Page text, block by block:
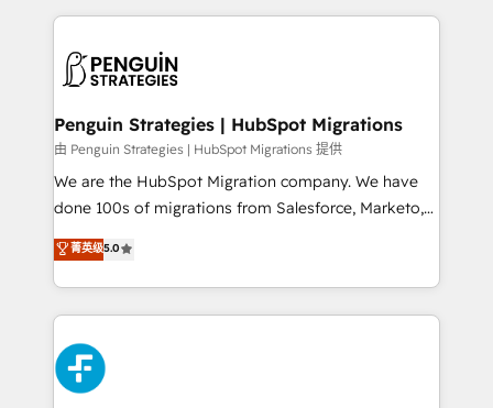
consecutivas, una tras otra.
implement, and optimize systems to enhance user
marketing, and service teams. From setup to
management, and speed up deal closures. With 500+
projects completed, our Agile approach ensures your
HubSpot CRM drives measurable results. Our
RevOps services align your sales, marketing, and
optimize the revenue lifecycle—lead generation to
retention—by refining processes and eliminating
maximize profitability and adapt to your goals.
Penguin Strategies | HubSpot Migrations
由 Penguin Strategies | HubSpot Migrations 提供
We are the HubSpot Migration company. We have
done 100s of migrations from Salesforce, Marketo,
Eloqua, Microsoft Dynamics, pipedrive and others.
We leverage our proven processes and AI to get it
done right the first time. We help companies build
high performing revenue operations across complex
sales cycles, multi system environments and global
SaaS or manufacturing teams. Trusted by leading
enterprises and fast growing scale ups including
菁英级5.0